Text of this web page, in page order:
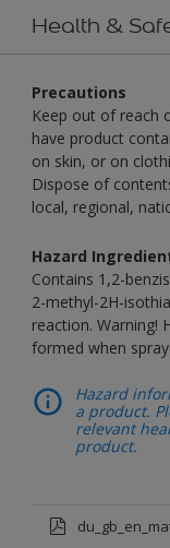
Health &
Precautions
Keep out of reach
have product
on skin, or on
Dispose of
local, regional,
Hazard
Contains 1,2-
2-methyl-2H-
reaction. Warning!
formed when
Hazard
a product.
relevant
product.